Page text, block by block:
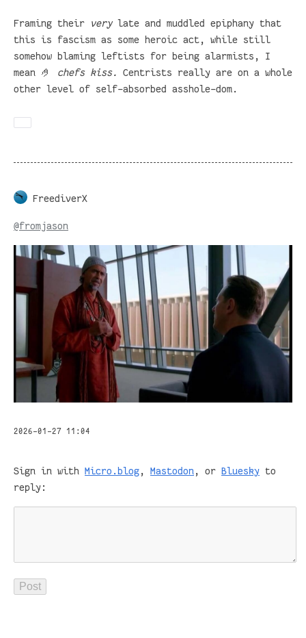
Framing their verylate and muddled epiphany that
this is fascism as some heroic act, while still
somehow blaming leftists for being alarmists, I
mean 🤌 chefs kiss.
Centrists really are on a whole
other level of self-absorbed asshole-dom.
FreediverX
@fromjason
2026-01-27 11:04
Sign in with Micro.blog, Mastodon , or Bluesky to
reply: